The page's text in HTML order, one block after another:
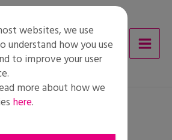
websites, we use
understand how you use
to improve your user
more about how we
here.